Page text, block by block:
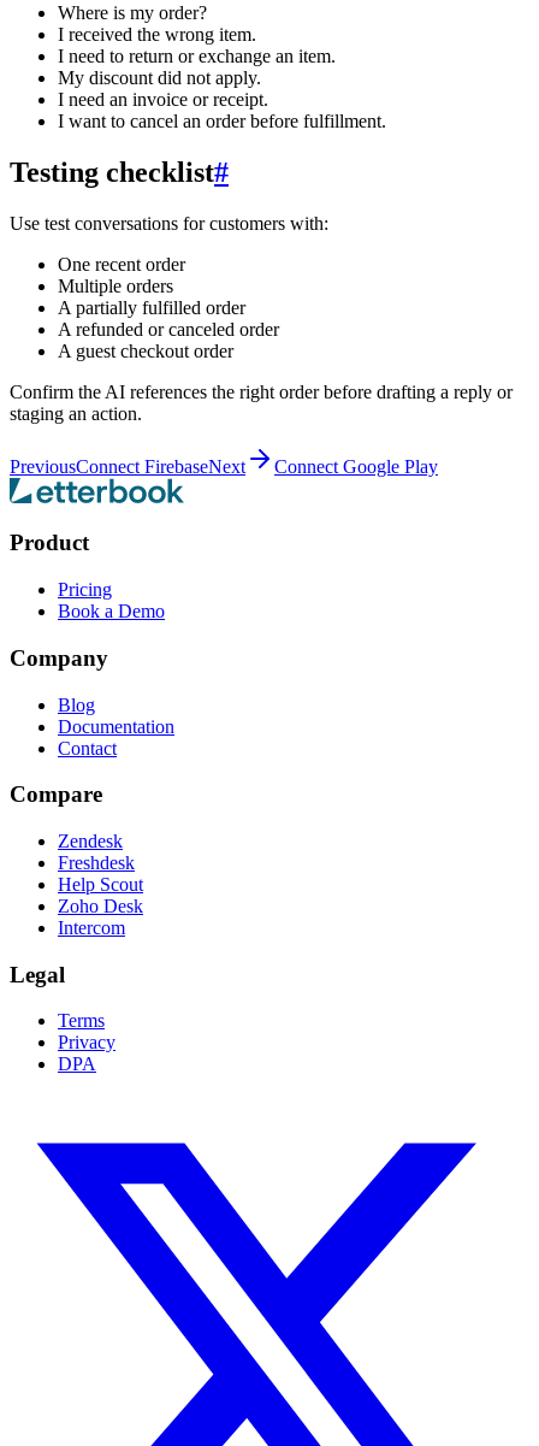
Where is my order?
I received the wrong item.
I need to return or exchange an item.
My discount did not apply.
I need an invoice or receipt.
I want to cancel an order before fulfillment.
Testing checklist#
Use test conversations for customers with:
One recent order
Multiple orders
A partially fulfilled order
A refunded or canceled order
A guest checkout order
Confirm the AI references the right order before drafting a reply or
staging an action.
PreviousConnect FirebaseNext Connect Google Play
Product
Pricing
Book a Demo
Company
Blog
Documentation
Contact
Compare
Zendesk
Freshdesk
Help Scout
Zoho Desk
Intercom
Legal
Terms
Privacy
DPA